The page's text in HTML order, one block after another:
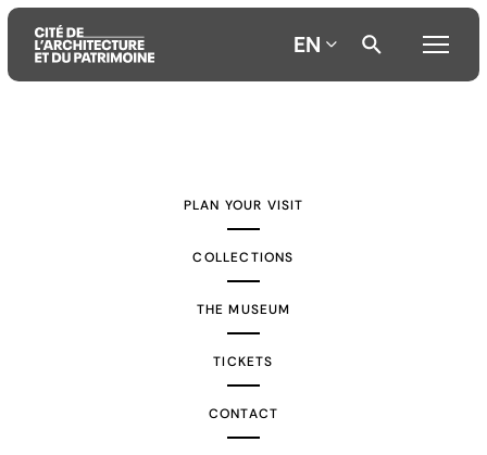
EN
PLAN YOUR VISIT
COLLECTIONS
THE MUSEUM
TICKETS
CONTACT